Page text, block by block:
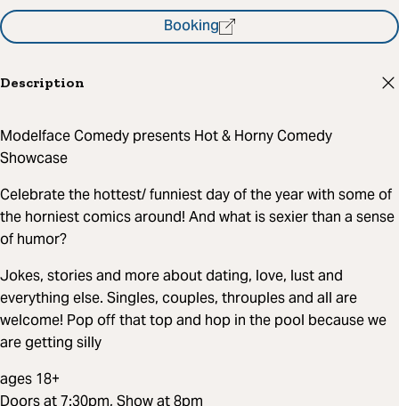
Booking
Description
Modelface Comedy presents Hot & Horny Comedy
Showcase
Celebrate the hottest/ funniest day of the year with some of
the horniest comics around! And what is sexier than a sense
of humor?
Jokes, stories and more about dating, love, lust and
everything else. Singles, couples, throuples and all are
welcome! Pop off that top and hop in the pool because we
are getting silly
ages 18+
Doors at 7:30pm, Show at 8pm